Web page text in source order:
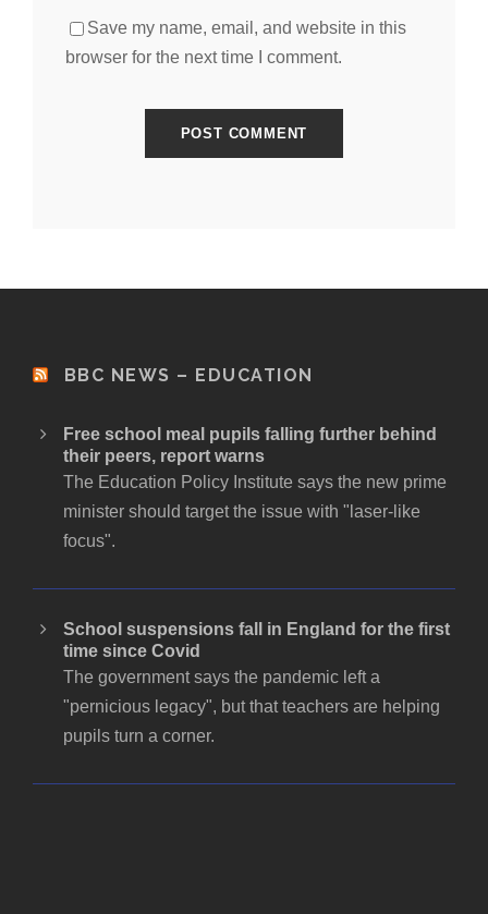
Save my name, email, and website in this
browser for the next time I comment.
BBC NEWS – EDUCATION
Free school meal pupils falling further behind
their peers, report warns
The Education Policy Institute says the new prime
minister should target the issue with "laser-like
focus".
School suspensions fall in England for the first
time since Covid
The government says the pandemic left a
"pernicious legacy", but that teachers are helping
pupils turn a corner.